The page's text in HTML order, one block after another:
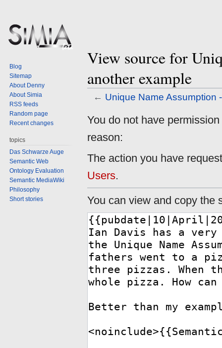
View source for
another example
← Unique Name Assumption
Jump
navigation
Jump
search
You do not have
reason:
The action you have
Users.
You can view and copy the
Blog
Sitemap
About Denny
About Simia
RSS feeds
Random page
Recent changes
topics
Das Schwarze Auge
Semantic Web
Ontology Evaluation
Semantic MediaWiki
Philosophy
Short stories